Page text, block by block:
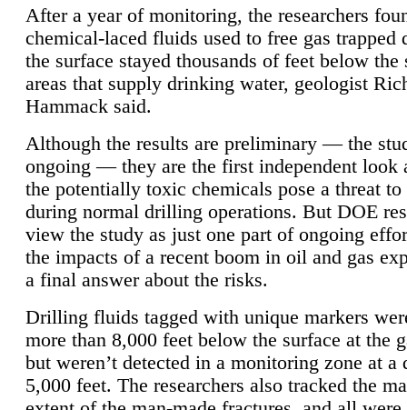
After a year of monitoring, the researchers
chemical-laced fluids used to free gas trapped
the surface stayed thousands of feet below the
areas that supply drinking water, geologist
Hammack said.
Although the results are preliminary — the
ongoing — they are the first independent look
the potentially toxic chemicals pose a threat to
during normal drilling operations. But DOE
view the study as just one part of ongoing
the impacts of a recent boom in oil and gas
a final answer about the risks.
Drilling fluids tagged with unique markers
more than 8,000 feet below the surface at the
but weren’t detected in a monitoring zone at a
5,000 feet. The researchers also tracked the